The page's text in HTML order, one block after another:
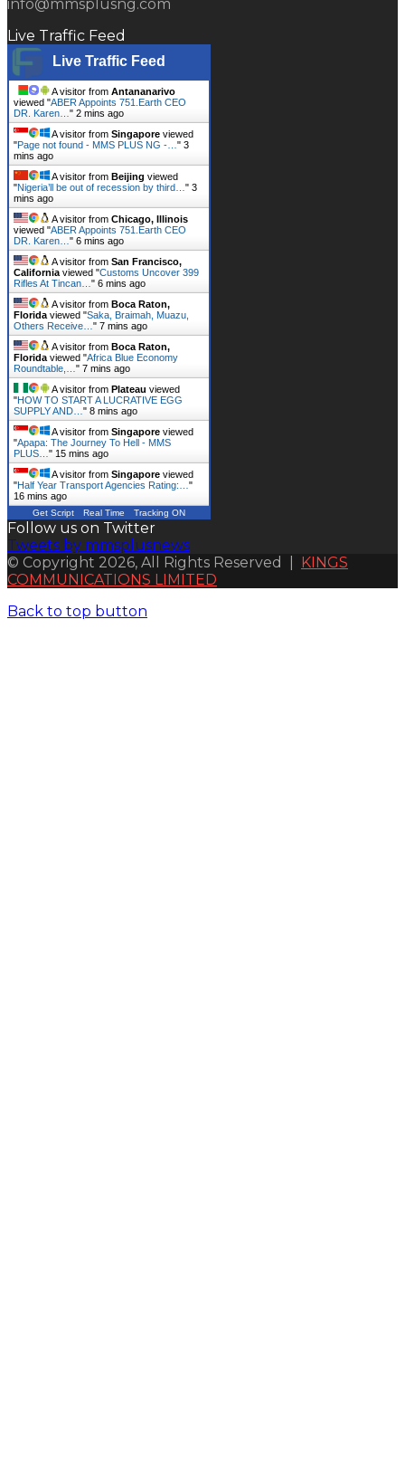
info@mmsplusng.com
Live Traffic Feed
Live Traffic Feed
A visitor from Antananarivo
viewed "ABER Appoints 751.Earth CEO
DR. Karen… " 2 mins ago
A visitor from Singapore viewed
"Page not found - MMS PLUS NG -… " 3
mins ago
A visitor from Beijing viewed
"Nigeria’ll be out of recession by third… " 3
mins ago
A visitor from Chicago, Illinois
viewed "ABER Appoints 751.Earth CEO
DR. Karen… " 6 mins ago
A visitor from San Francisco,
California viewed "Customs Uncover 399
Rifles At Tincan… " 6 mins ago
A visitor from Boca Raton,
Florida viewed "Saka, Braimah, Muazu,
Others Receive… " 7 mins ago
A visitor from Boca Raton,
Florida viewed "Africa Blue Economy
Roundtable,… " 7 mins ago
A visitor from Plateau viewed
"HOW TO START A LUCRATIVE EGG
SUPPLY AND… " 8 mins ago
A visitor from Singapore viewed
"Apapa: The Journey To Hell - MMS
PLUS… " 15 mins ago
A visitor from Singapore viewed
"Half Year Transport Agencies Rating:… "
16 mins ago
Get Script Real Time Tracking ON
Follow us on Twitter
Tweets by mmsplusnews
© Copyright 2026, All Rights Reserved | KINGS
COMMUNICATIONS LIMITED
Back to top button